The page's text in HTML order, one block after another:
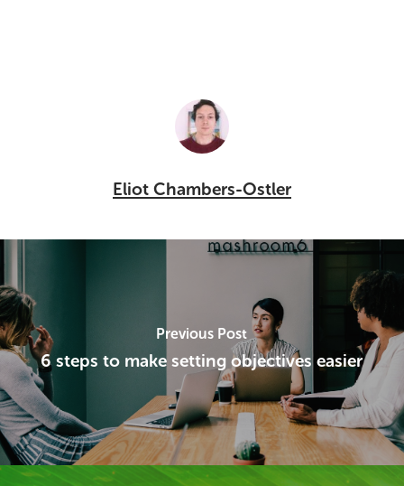
Eliot Chambers-Ostler
Previous Post
6 steps to make setting objectives easier